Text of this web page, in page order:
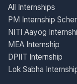
All Internships
PM Internship
NITI Aayog
MEA Internship
DPIIT Internship
Lok Sabha